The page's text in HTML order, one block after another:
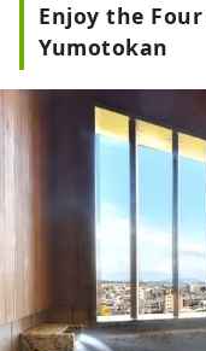
Enjoy the
Yumotokan